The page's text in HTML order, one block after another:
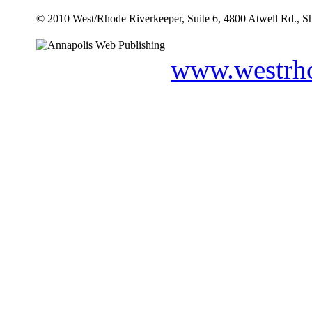
© 2010 West/Rhode Riverkeeper, Suite 6, 4800 Atwell Rd.,